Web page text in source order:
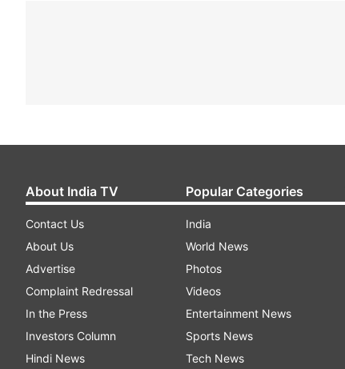
About India TV
Contact Us
About Us
Advertise
Complaint Redressal
In the Press
Investors Column
Hindi News
Popular Categories
India
World News
Photos
Videos
Entertainment News
Sports News
Tech News